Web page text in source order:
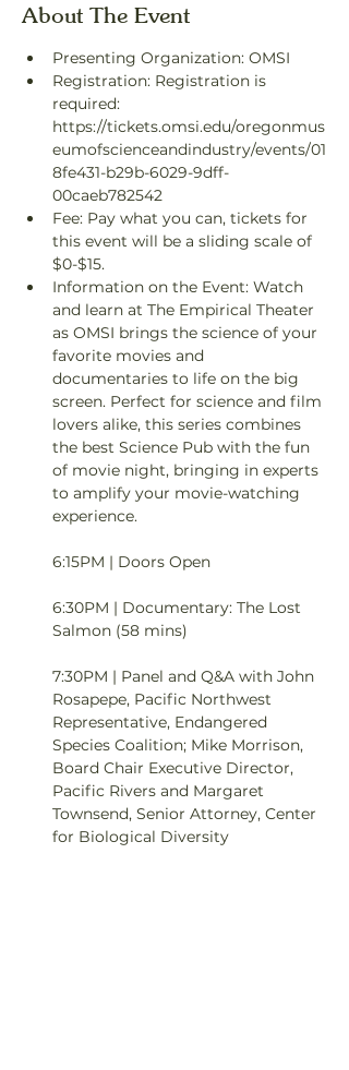
About The Event
Presenting Organization: OMSI
Registration: Registration is
required:
https://tickets.omsi.edu/oregonmus
eumofscienceandindustry/events/01
8fe431-b29b-6029-9dff-
00caeb782542
Fee: Pay what you can, tickets for
this event will be a sliding scale of
$0-$15.
Information on the Event: Watch
and learn at The Empirical Theater
as OMSI brings the science of your
favorite movies and
documentaries to life on the big
screen. Perfect for science and film
lovers alike, this series combines
the best Science Pub with the fun
of movie night, bringing in experts
to amplify your movie-watching
experience.
6:15PM | Doors Open
6:30PM | Documentary: The Lost
Salmon (58 mins)
7:30PM | Panel and Q&A with John
Rosapepe, Pacific Northwest
Representative, Endangered
Species Coalition; Mike Morrison,
Board Chair Executive Director,
Pacific Rivers and Margaret
Townsend, Senior Attorney, Center
for Biological Diversity